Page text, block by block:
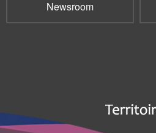
Newsroom